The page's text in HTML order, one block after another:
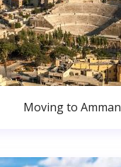
Moving to Amman